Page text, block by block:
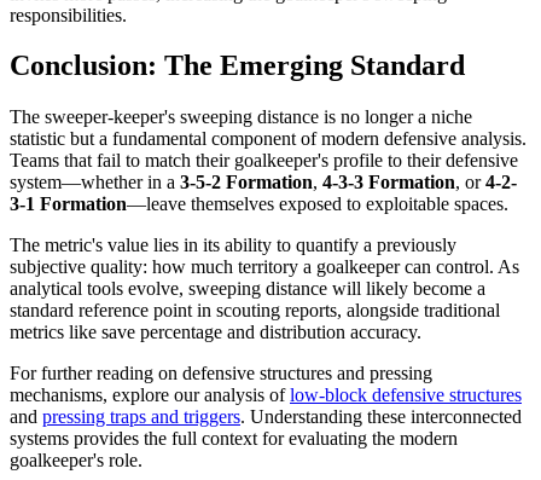
responsibilities.
Conclusion: The Emerging Standard
The sweeper-keeper's sweeping distance is no longer a niche
statistic but a fundamental component of modern defensive analysis.
Teams that fail to match their goalkeeper's profile to their defensive
system—whether in a 3-5-2 Formation, 4-3-3 Formation, or4-2-
3-1 Formation—leave themselves exposed to exploitable spaces.
The metric's value lies in its ability to quantify a previously
subjective quality: how much territory a goalkeeper can control. As
analytical tools evolve, sweeping distance will likely become a
standard reference point in scouting reports, alongside traditional
metrics like save percentage and distribution accuracy.
For further reading on defensive structures and pressing
mechanisms, explore our analysis oflow-block defensive structures
and pressing traps and triggers. Understanding these interconnected
systems provides the full context for evaluating the modern
goalkeeper's role.